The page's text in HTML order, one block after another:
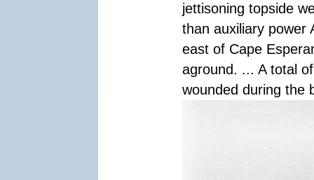
jettisoning topside
than auxiliary power
east of Cape
aground. ... A total
wounded during the